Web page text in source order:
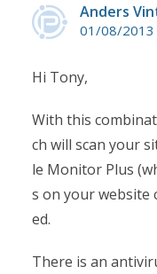
Anders
01/08/2013
Hi Tony,
With this
ch will scan your
le Monitor Plus
s on your website
ed.
There is an